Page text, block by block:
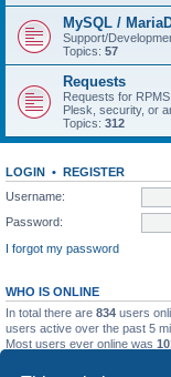
MySQL /
Support/
Topics: 57
Requests
Requests for
Plesk, security, or
Topics: 312
LOGIN • REGISTER
Username:
Password:
I forgot my password
WHO IS ONLINE
In total there are 834 users
users active over the past 5
Most users ever online was